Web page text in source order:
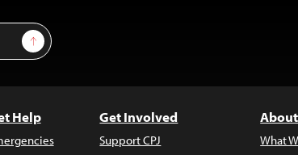
Sign Up
Help Get Involved
Support CPJ What